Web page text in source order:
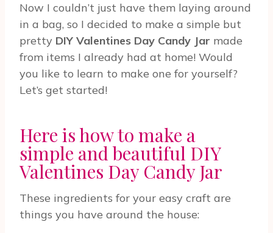
Now I couldn’t just have them laying around
in a bag, so I decided to make a simple but
pretty DIY Valentines Day Candy Jar made
from items I already had at home! Would
you like to learn to make one for yourself?
Let’s get started!
Here is how to make a
simple and beautiful DIY
Valentines Day Candy Jar
These ingredients for your easy craft are
things you have around the house: